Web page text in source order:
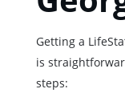
Getting a
is
steps: